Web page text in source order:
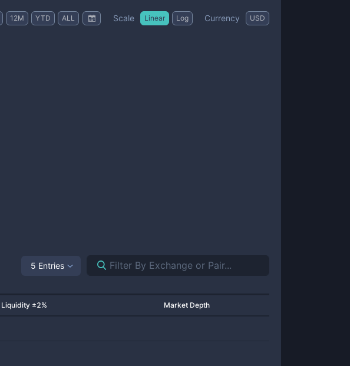
12M YTD ALL Scale Linear Log Currency USD
5 Entries
Liquidity ±2% Market Depth